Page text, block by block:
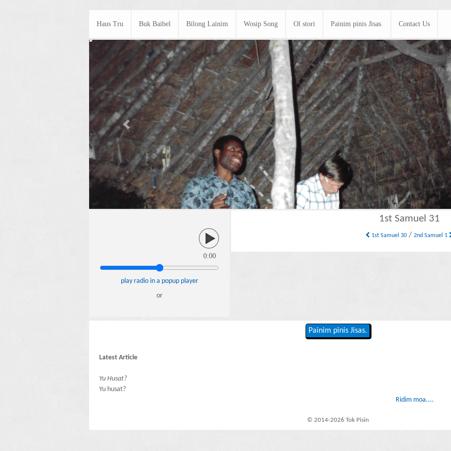
Haus Tru Buk Baibel Bilong Lainim Wosip Song Ol stori Painim pinis Jisas. Contact Us
Previous
0:00
play radio in a popup player
or
1st Samuel 31
1st Samuel 30/ 2nd Samuel 1
Painim pinis Jisas.
Latest Article
Yu Husat?
Yu husat?
Ridim moa....
© 2014-2026 Tok Pisin